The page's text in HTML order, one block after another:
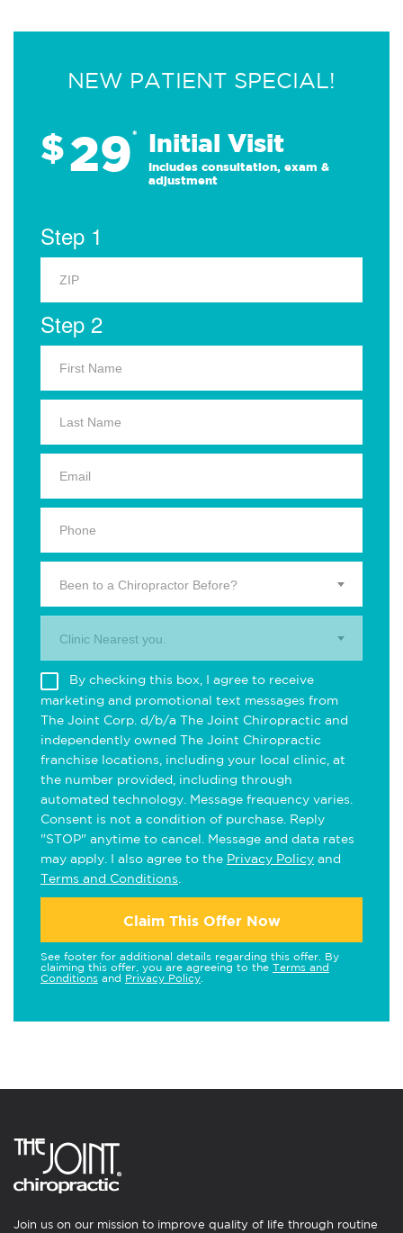
NEW PATIENT SPECIAL!
$29* Initial Visit
Includes consultation, exam &
adjustment
Step 1
Step 2
Been to a Chiropractor Before?
Clinic Nearest you.
By checking this box, I agree to receive
marketing and promotional text messages from
The Joint Corp. d/b/a The Joint Chiropractic and
independently owned The Joint Chiropractic
franchise locations, including your local clinic, at
the number provided, including through
automated technology. Message frequency varies.
Consent is not a condition of purchase. Reply
"STOP" anytime to cancel. Message and data rates
may apply. I also agree to the Privacy Policy and
Terms and Conditions
Claim This Offer Now
See footer for additional details regarding this offer. By
claiming this offer, you are agreeing to the Terms and
Conditions and Privacy Policy
Join us on our mission to improve quality of life through routine